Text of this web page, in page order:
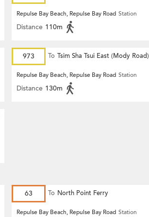
Repulse Bay Beach, Repulse Bay Road Station
Distance 110m
973 To Tsim Sha Tsui East (Mody Road)
Repulse Bay Beach, Repulse Bay Road Station
Distance 130m
63 To North Point Ferry
Repulse Bay Beach, Repulse Bay Road Station